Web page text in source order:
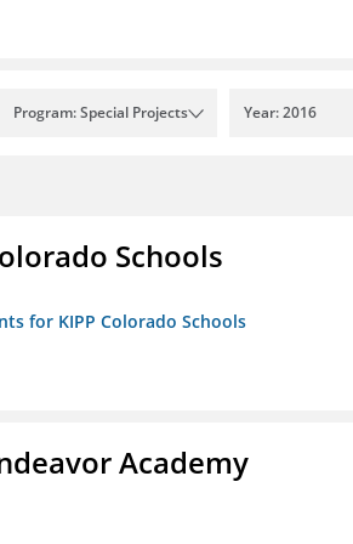
Program: Special Projects Year: 2016
Schools
for KIPP Colorado Schools
Academy